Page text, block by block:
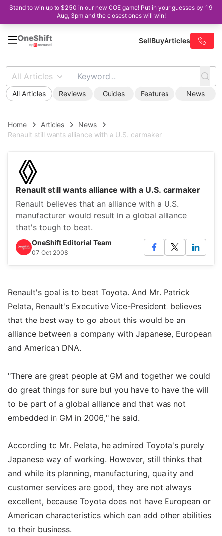
Stand to win up to $250 in our new COE game! Put in your guesses by 19
Aug, 3pm and the closest ones will win!
SellBuyArticles
All Articles
All Articles Reviews Guides Features News
Home Articles
News
Renault still wants alliance with a U.S. carmaker
Renault still wants alliance with a U.S. carmaker
Renault believes that an alliance with a U.S.
manufacturer would result in a global alliance
that's tough to beat.
OneShift Editorial Team
07 Oct 2008
Renault's goal is to beat Toyota. And Mr. Patrick
Pelata, Renault's Executive Vice-President, believes
that the best way to go about this would be an
alliance between a company with Japanese, European
and American DNA.
"There are great people at GM and together we could
do great things for sure but you have to have the will
to be part of a global alliance and that was not
embedded in GM in 2006," he said.
According to Mr. Pelata, he admired Toyota's purely
Japanese way of working. However, still thinks that
and while its planning, manufacturing, quality and
customer services are good, they are not always
excellent, because Toyota does not have European or
American characteristics which can add other abilities
to their business.